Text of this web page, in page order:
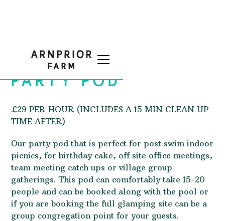
PARTY POD
£29 PER HOUR (INCLUDES A 15 MIN CLEAN UP
TIME AFTER)
Our party pod that is perfect for post swim indoor
picnics, for birthday cake, off site office meetings,
team meeting catch ups or village group
gatherings. This pod can comfortably take 15-20
people and can be booked along with the pool or
if you are booking the full glamping site can be a
group congregation point for your guests.